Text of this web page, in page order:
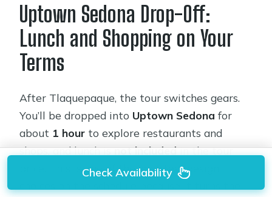
Uptown Sedona Drop-Off:
Lunch and Shopping on Your
Terms
After Tlaquepaque, the tour switches gears.
You’ll be dropped into Uptown Sedona for
about 1 hour to explore restaurants and
shops, and lunch isnot includedin the tour
price. This is one of the smartest design
Check Availability